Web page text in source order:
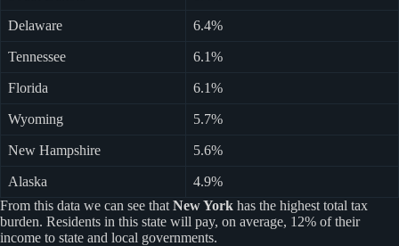
Delaware 6.4%
Tennessee 6.1%
Florida 6.1%
Wyoming 5.7%
New Hampshire 5.6%
Alaska
4.9%
From this data we can see that New York has the highest total tax
burden. Residents in this state will pay, on average, 12% of their
income to state and local governments.